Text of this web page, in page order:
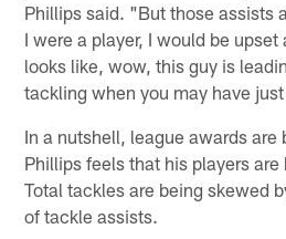
Phillips said. "But those assists
I were a player, I would be
looks like, wow, this guy is
tackling when you may have
In a nutshell, league awards are
Phillips feels that his players
Total tackles are being skewed
of tackle assists.